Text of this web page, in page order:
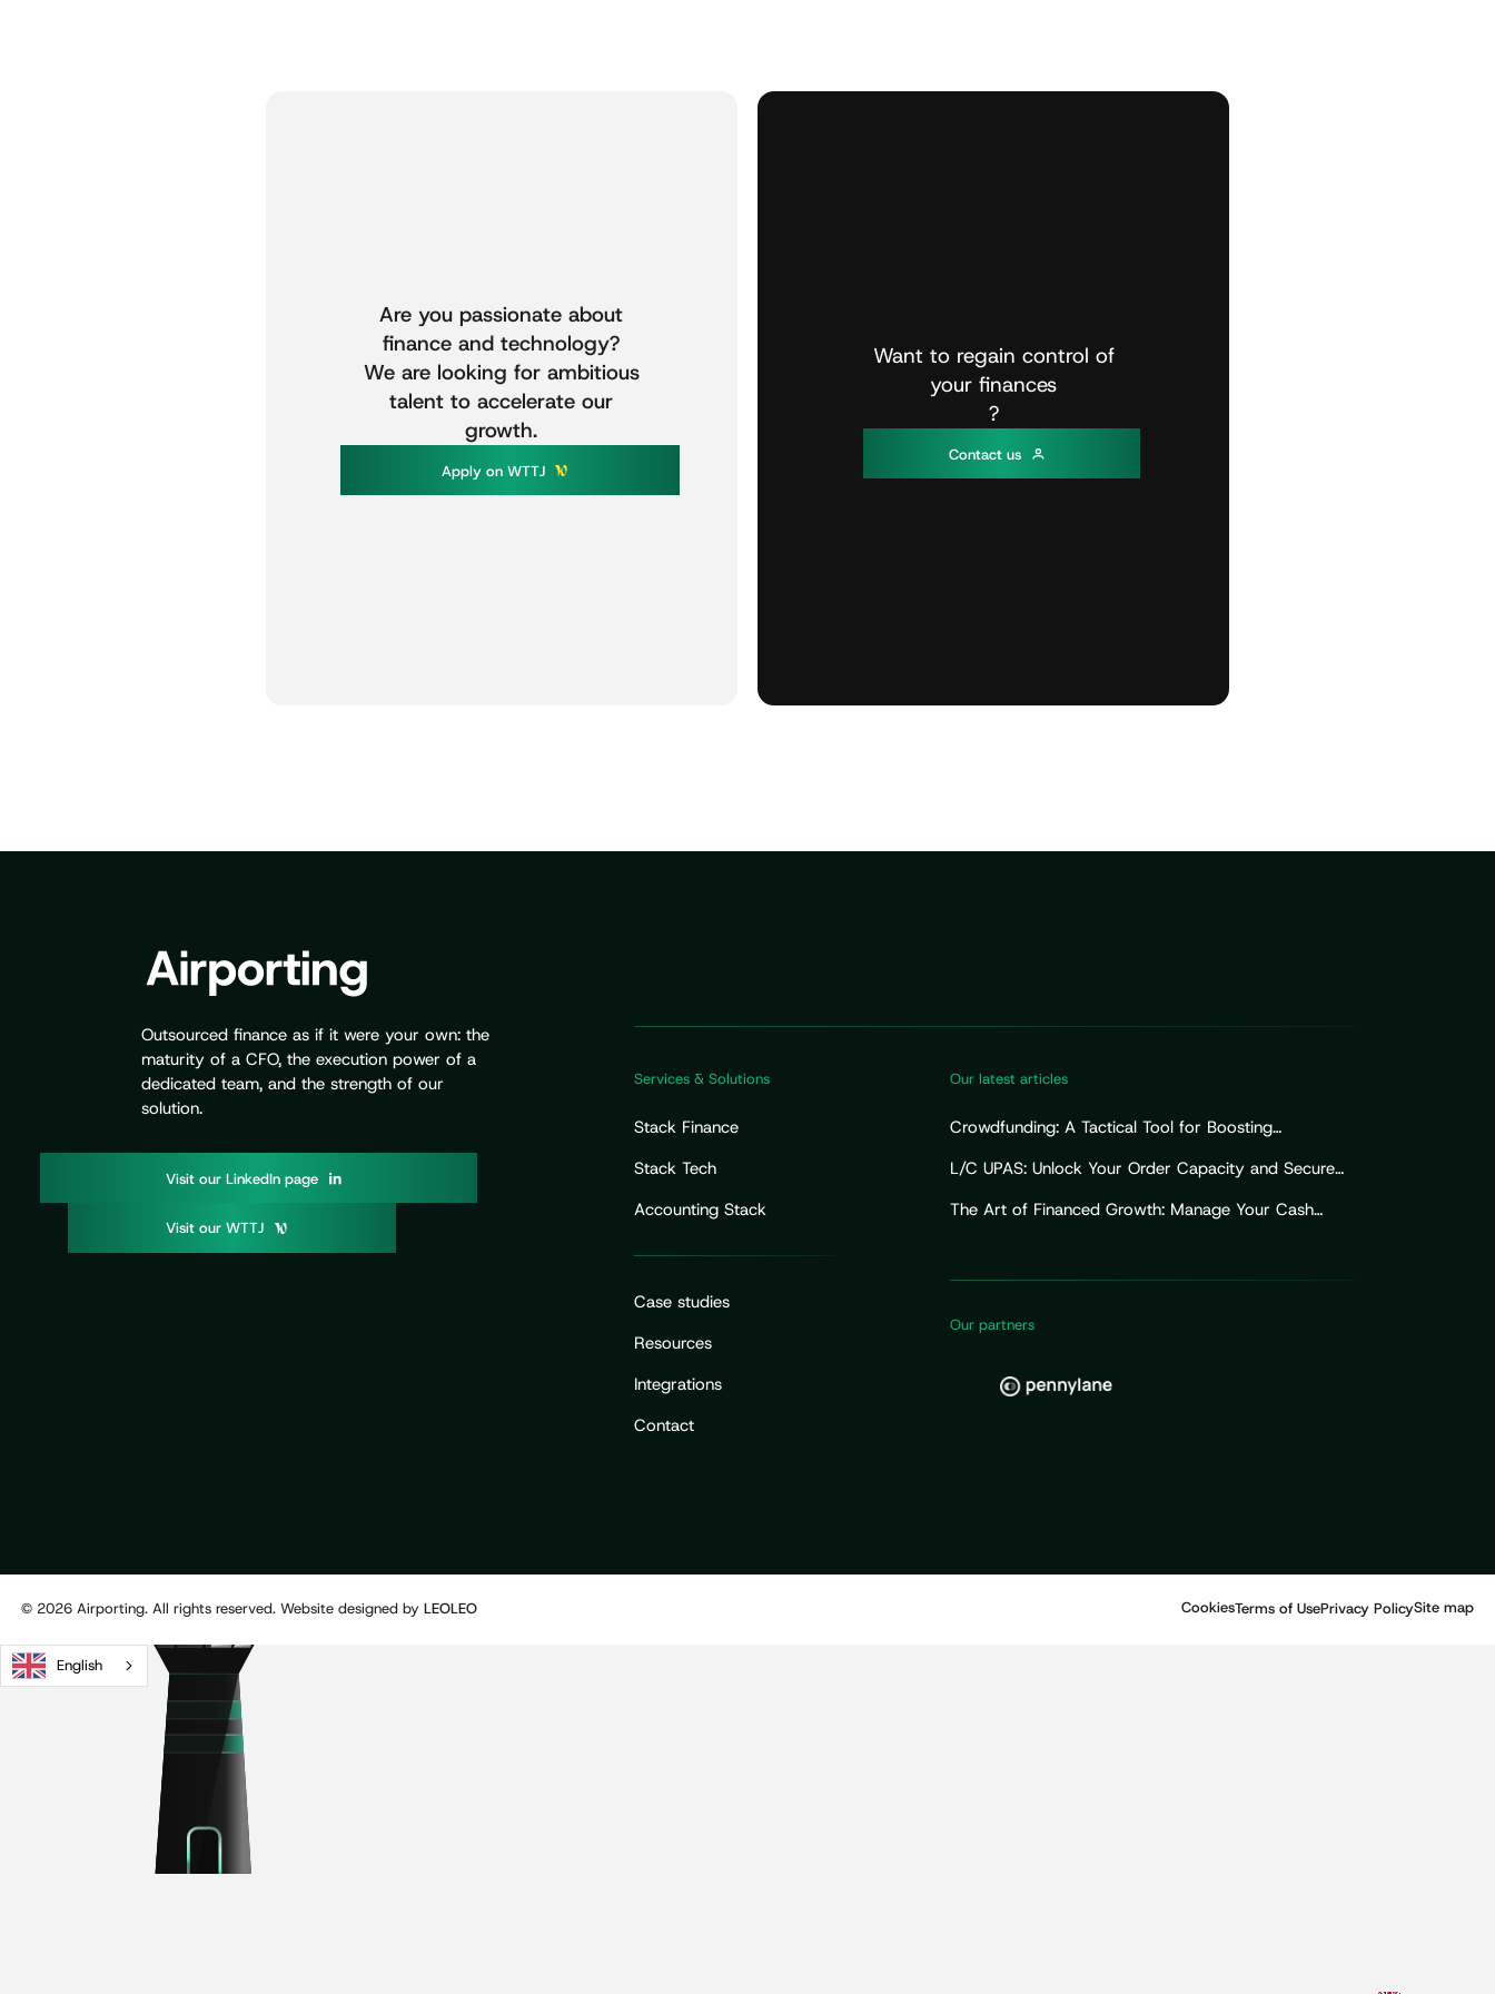
Are you passionate about
finance and technology?
We are looking for ambitious
talent to accelerate our
growth.
Apply on WTTJ
Want to regain control of
your finances
?
Contact us
Outsourced finance as if it were your own: the
maturity of a CFO, the execution power of a
dedicated team, and the strength of our
solution.
Visit our LinkedIn page
Visit our WTTJ
Services & Solutions
Stack Finance
Stack Tech
Accounting Stack
Case studies
Resources
Integrations
Contact
Our latest articles
Crowdfunding: A Tactical Tool for Boosting
L/C UPAS: Unlock Your Order Capacity and Secure
The Art of Financed Growth: Manage Your Cash
Our partners
© 2026Airporting. All rights reserved. Website designed by LEOLEO CookiesTerms of UsePrivacy PolicySite map
English